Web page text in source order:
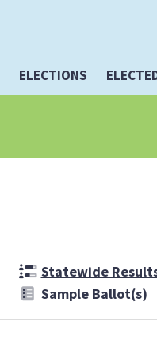
ELECTIONS
Statewide
Sample Ballot(s)